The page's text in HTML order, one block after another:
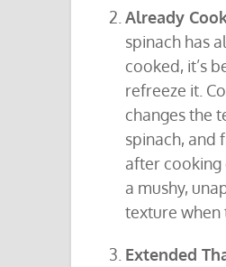
Already
spinach has
cooked, it’s
refreeze it.
changes the
spinach, and
after cooking
a mushy,
texture when
Extended